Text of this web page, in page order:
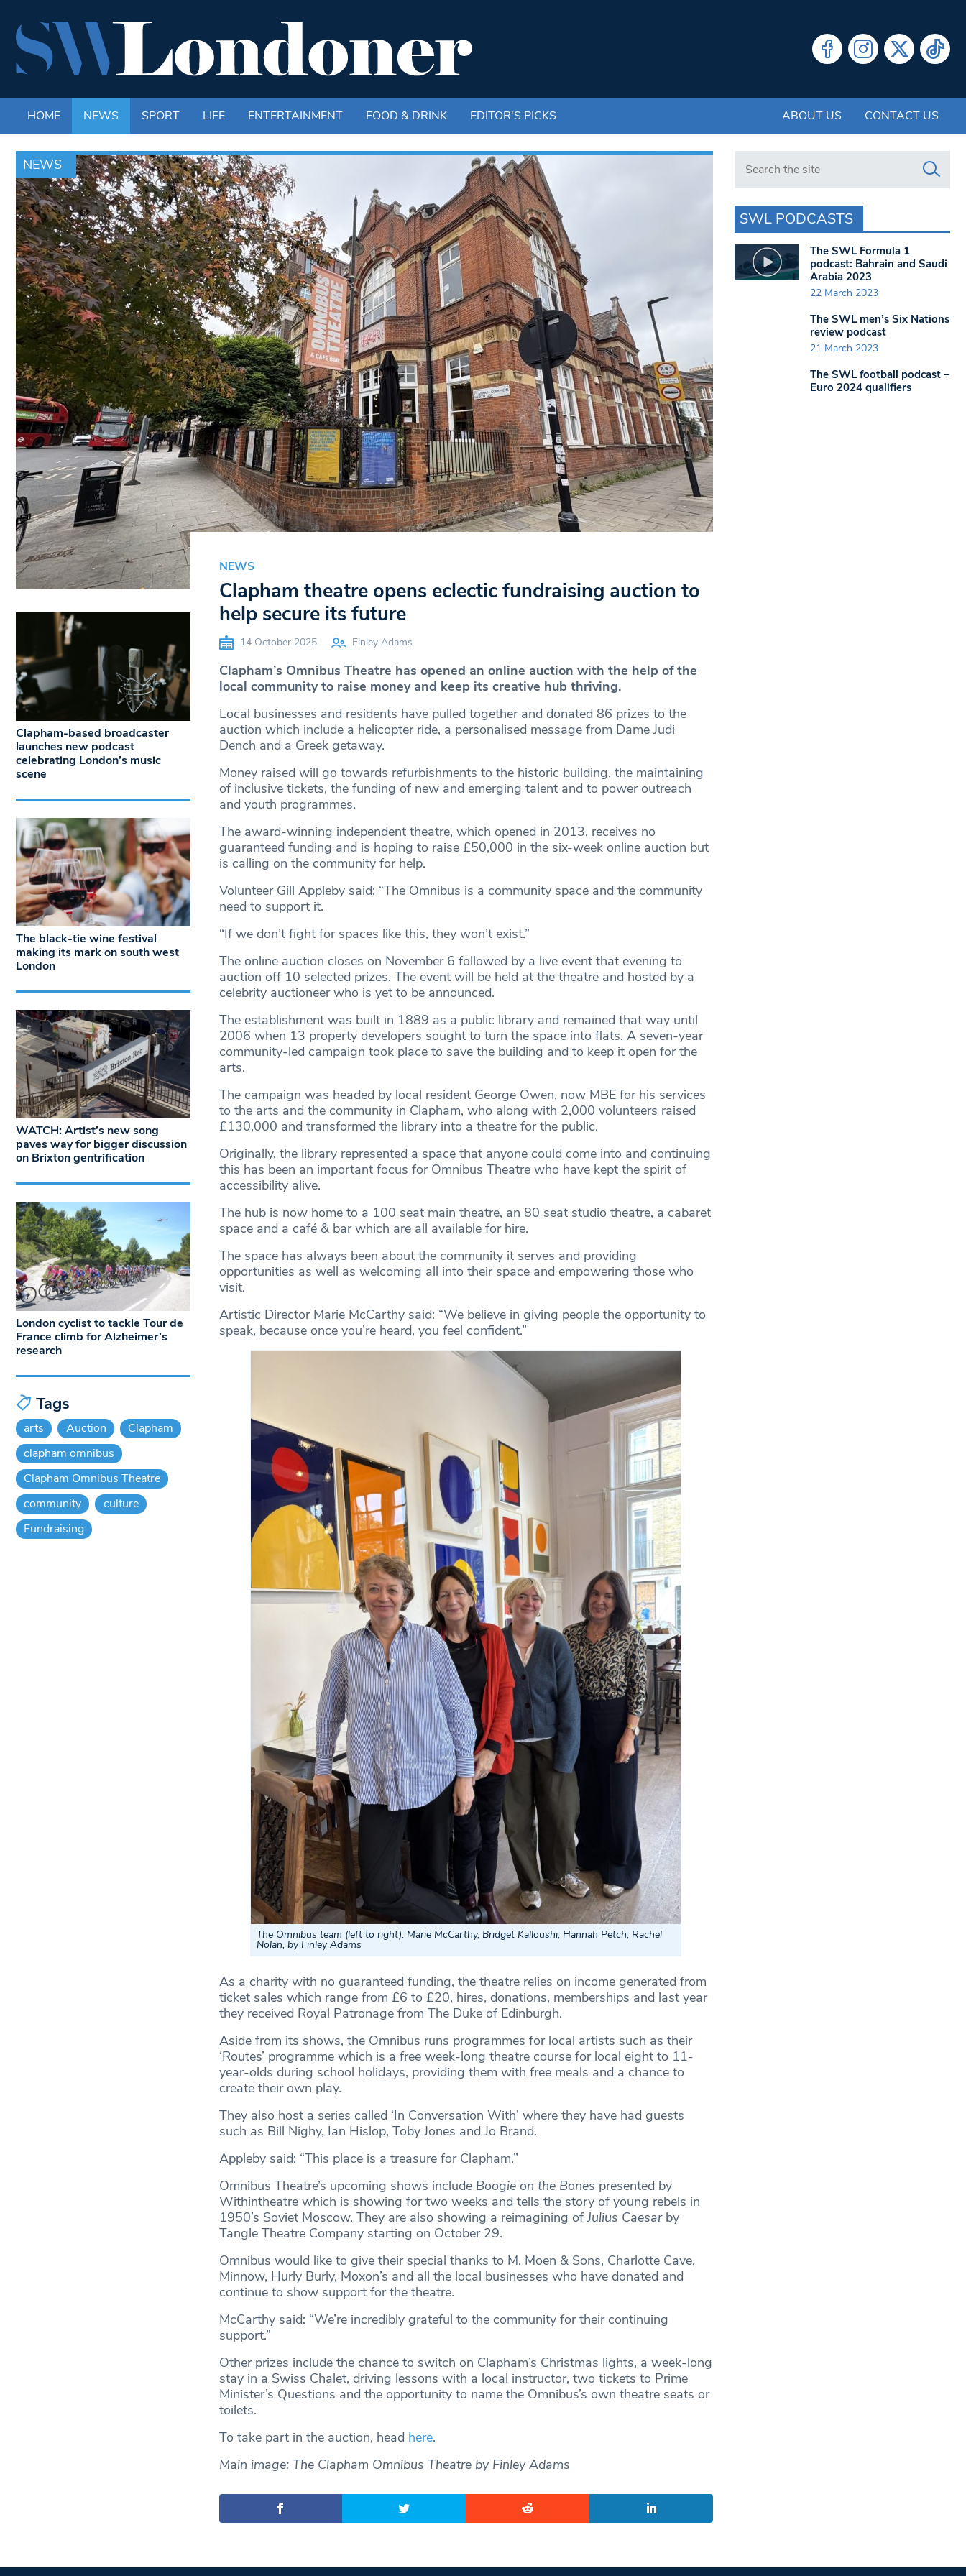
HOME NEWS SPORT LIFE ENTERTAINMENT FOOD & DRINK EDITOR'S PICKS ABOUT US CONTACT US
NEWS
NEWS
Clapham theatre opens eclectic fundraising auction to
help secure its future
14 October 2025 Finley Adams
Clapham’s Omnibus Theatre has opened an online auction with the help of the
local community to raise money and keep its creative hub thriving.
Local businesses and residents have pulled together and donated 86 prizes to the
auction which include a helicopter ride, a personalised message from Dame Judi
Dench and a Greek getaway.
Money raised will go towards refurbishments to the historic building, the maintaining
of inclusive tickets, the funding of new and emerging talent and to power outreach
and youth programmes.
The award-winning independent theatre, which opened in 2013, receives no
guaranteed funding and is hoping to raise £50,000 in the six-week online auction but
is calling on the community for help.
Volunteer Gill Appleby said: “The Omnibus is a community space and the community
need to support it.
“If we don’t fight for spaces like this, they won’t exist.”
The online auction closes on November 6 followed by a live event that evening to
auction off 10 selected prizes. The event will be held at the theatre and hosted by a
celebrity auctioneer who is yet to be announced.
The establishment was built in 1889 as a public library and remained that way until
2006 when 13 property developers sought to turn the space into flats. A seven-year
community-led campaign took place to save the building and to keep it open for the
arts.
The campaign was headed by local resident George Owen, now MBE for his services
to the arts and the community in Clapham, who along with 2,000 volunteers raised
£130,000 and transformed the library into a theatre for the public.
Originally, the library represented a space that anyone could come into and continuing
this has been an important focus for Omnibus Theatre who have kept the spirit of
accessibility alive.
The hub is now home to a 100 seat main theatre, an 80 seat studio theatre, a cabaret
space and a café & bar which are all available for hire.
The space has always been about the community it serves and providing
opportunities as well as welcoming all into their space and empowering those who
visit.
Artistic Director Marie McCarthy said: “We believe in giving people the opportunity to
speak, because once you’re heard, you feel confident.”
The Omnibus team (left to right): Marie McCarthy, Bridget Kalloushi, Hannah Petch, Rachel
Nolan, by Finley Adams
As a charity with no guaranteed funding, the theatre relies on income generated from
ticket sales which range from £6 to £20, hires, donations, memberships and last year
they received Royal Patronage from The Duke of Edinburgh.
Aside from its shows, the Omnibus runs programmes for local artists such as their
‘Routes’ programme which is a free week-long theatre course for local eight to 11-
year-olds during school holidays, providing them with free meals and a chance to
create their own play.
They also host a series called ‘In Conversation With’ where they have had guests
such as Bill Nighy, Ian Hislop, Toby Jones and Jo Brand.
Appleby said: “This place is a treasure for Clapham.”
Omnibus Theatre’s upcoming shows include Boogie on the Bones presented by
Withintheatre which is showing for two weeks and tells the story of young rebels in
1950’s Soviet Moscow. They are also showing a reimagining ofJulius Caesar by
Tangle Theatre Company starting on October 29.
Omnibus would like to give their special thanks to M. Moen & Sons, Charlotte Cave,
Minnow, Hurly Burly, Moxon’s and all the local businesses who have donated and
continue to show support for the theatre.
McCarthy said: “We’re incredibly grateful to the community for their continuing
support.”
Other prizes include the chance to switch on Clapham’s Christmas lights, a week-long
stay in a Swiss Chalet, driving lessons with a local instructor, two tickets to Prime
Minister’s Questions and the opportunity to name the Omnibus’s own theatre seats or
toilets.
To take part in the auction, head here.
Main image: The Clapham Omnibus Theatre by Finley Adams
Clapham-based broadcaster
launches new podcast
celebrating London’s music
scene
The black-tie wine festival
making its mark on south west
London
WATCH: Artist’s new song
paves way for bigger discussion
on Brixton gentrification
London cyclist to tackle Tour de
France climb for Alzheimer’s
research
Tags
arts Auction
Clapham
clapham omnibus
Clapham Omnibus Theatre
community
culture
Fundraising
Search in https://www.swlondoner.co.uk/
SWL PODCASTS
The SWL Formula 1
podcast: Bahrain and Saudi
Arabia 2023
22 March 2023
The SWL men’s Six Nations
review podcast
21 March 2023
The SWL football podcast –
Euro 2024 qualifiers